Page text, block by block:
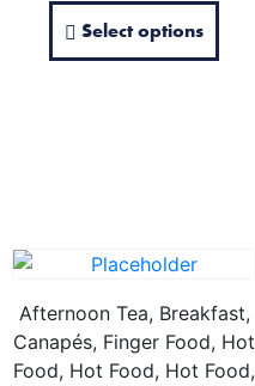
Select options
Afternoon Tea, Breakfast,
Canapés, Finger Food, Hot
Food, Hot Food, Hot Food,